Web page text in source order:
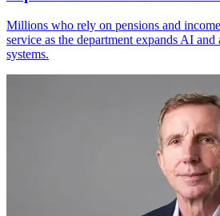
Millions who rely on pensions and
service as the department expands AI and
systems.